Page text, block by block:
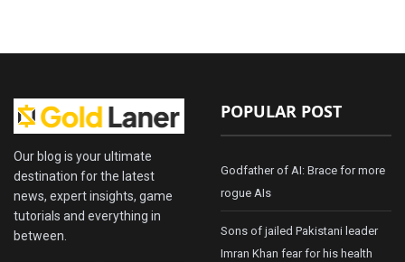
Our blog is your ultimate
destination for the latest
news, expert insights, game
tutorials and everything in
between.
POPULAR POST
Godfather of AI: Brace for more
rogue AIs
Sons of jailed Pakistani leader
Imran Khan fear for his health